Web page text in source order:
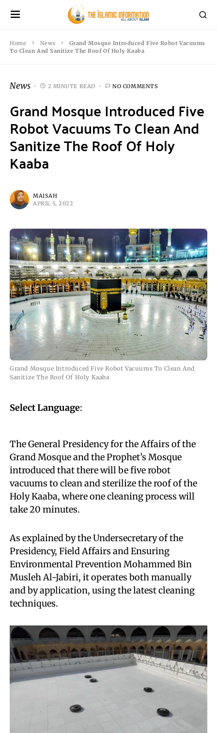
Home News
Grand Mosque Introduced Five Robot Vacuums
To Clean And Sanitize The Roof Of Holy Kaaba
News 2 MINUTE READ NO COMMENTS
Grand Mosque Introduced Five
Robot Vacuums To Clean And
Sanitize The Roof Of Holy
Kaaba
MAISAH
APRIL 5, 2022
Grand Mosque Introduced Five Robot Vacuums To Clean And
Sanitize The Roof Of Holy Kaaba
Select Language:
The General Presidency for the Affairs of the
Grand Mosque and the Prophet’s Mosque
introduced that there will be five robot
vacuums to clean and sterilize the roof of the
Holy Kaaba, where one cleaning process will
take 20 minutes.
As explained by the Undersecretary of the
Presidency, Field Affairs and Ensuring
Environmental Prevention Mohammed Bin
Musleh Al-Jabiri, it operates both manually
and by application, using the latest cleaning
techniques.